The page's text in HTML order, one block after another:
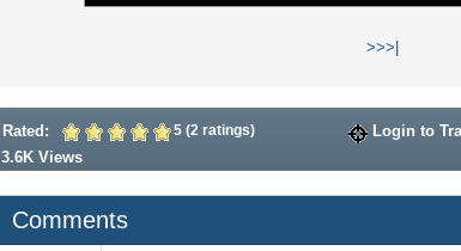
>>>|
Rated: 5 (2 ratings) Login to
3.6K Views
Comments